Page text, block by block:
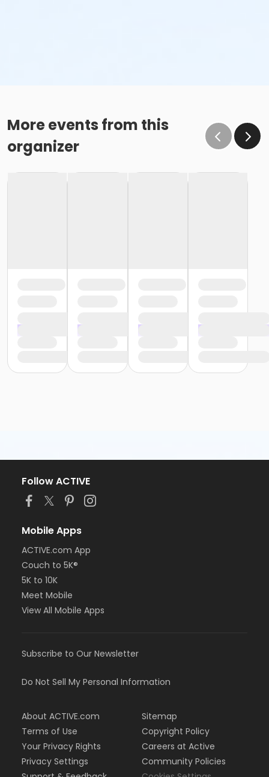
More events from this
organizer
Follow ACTIVE
Mobile Apps
ACTIVE.com App
Couch to 5K®
5K to 10K
Meet Mobile
View All Mobile Apps
Subscribe to Our Newsletter
Do Not Sell My Personal Information
About ACTIVE.com
Terms of Use
Your Privacy Rights
Privacy Settings
Sitemap
Copyright Policy
Careers at Active
Community Policies